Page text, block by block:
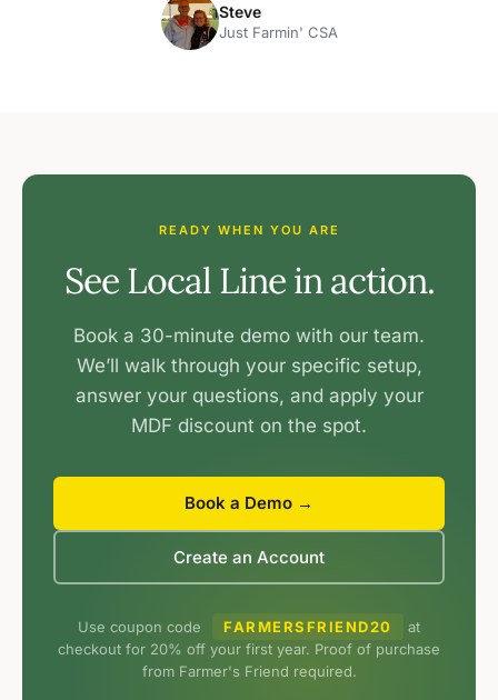
Steve
Just Farmin' CSA
READY WHEN YOU ARE
See Local Line in action.
Book a 30-minute demo with our team.
We’ll walk through your specific setup,
answer your questions, and apply your
MDF discount on the spot.
Book a Demo →
Create an Account
Use coupon code FARMERSFRIEND20
at
checkout for 20% off your first year. Proof of purchase
from Farmer's Friend required.